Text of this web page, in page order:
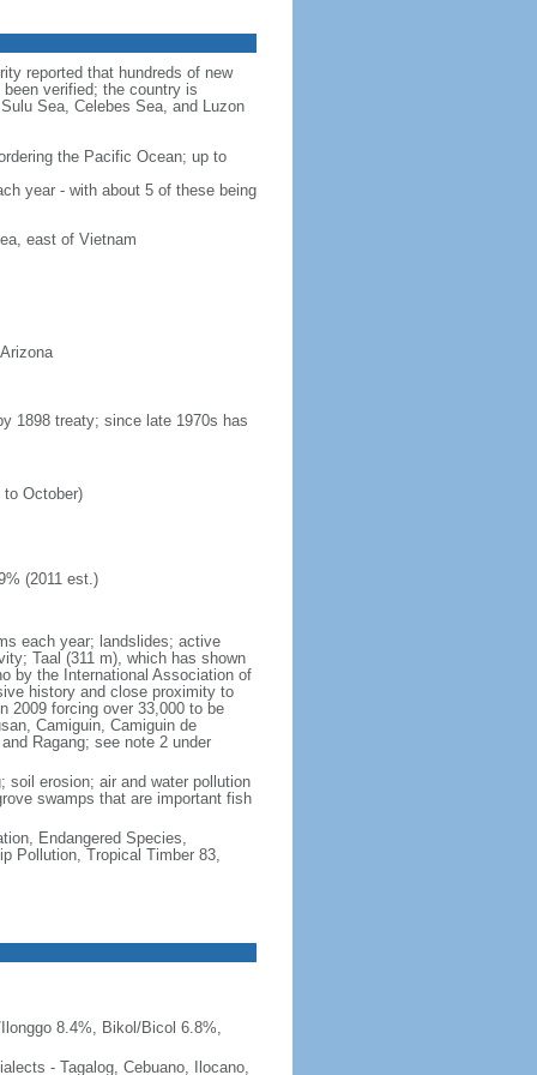
reported that hundreds of new
verified; the country is
Sea, Celebes Sea, and Luzon
the Pacific Ocean; up to
year - with about 5 of these being
east of Vietnam
1898 treaty; since late 1970s has
October)
(2011 est.)
each year; landslides; active
Taal (311 m), which has shown
by the International Association of
history and close proximity to
2009 forcing over 33,000 to be
Camiguin, Camiguin de
Ragang; see note 2 under
soil erosion; air and water pollution
swamps that are important fish
Endangered Species,
Pollution, Tropical Timber 83,
8.4%, Bikol/Bicol 6.8%,
- Tagalog, Cebuano, Ilocano,